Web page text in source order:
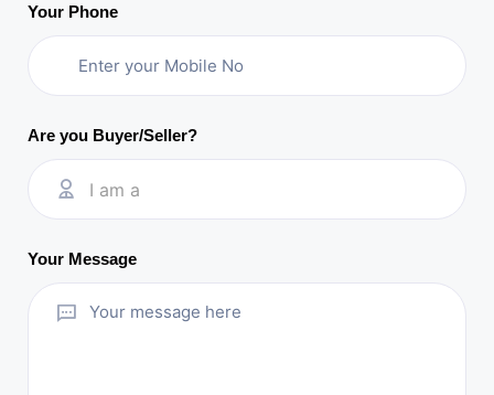
Your Phone
Are you Buyer/Seller?
I am a
Your Message